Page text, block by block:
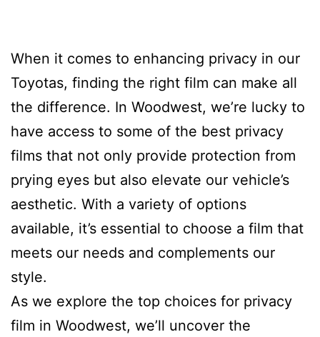
When it comes to enhancing privacy in our
Toyotas, finding the right film can make all
the difference. In Woodwest, we’re lucky to
have access to some of the best privacy
films that not only provide protection from
prying eyes but also elevate our vehicle’s
aesthetic. With a variety of options
available, it’s essential to choose a film that
meets our needs and complements our
style.
As we explore the top choices for privacy
film in Woodwest, we’ll uncover the